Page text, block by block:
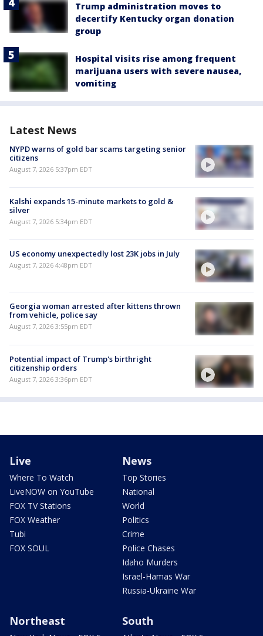
Trump administration moves to
decertify Kentucky organ donation
group
Hospital visits rise among frequent
marijuana users with severe nausea,
vomiting
Latest News
NYPD warns of gold bar scams targeting senior
citizens
August 7, 2026 5:37pm EDT
Kalshi expands 15-minute markets to gold &
silver
August 7, 2026 5:34pm EDT
US economy unexpectedly lost 23K jobs in July
August 7, 2026 4:48pm EDT
Georgia woman arrested after kittens thrown
from vehicle, police say
August 7, 2026 3:55pm EDT
Potential impact of Trump's birthright
citizenship orders
August 7, 2026 3:36pm EDT
Live
Where To Watch
LiveNOW on YouTube
FOX TV Stations
FOX Weather
Tubi
FOX SOUL
News
Top Stories
National
World
Politics
Crime
Police Chases
Idaho Murders
Israel-Hamas War
Russia-Ukraine War
Northeast South